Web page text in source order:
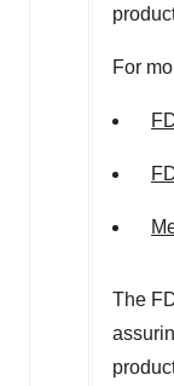
For
The